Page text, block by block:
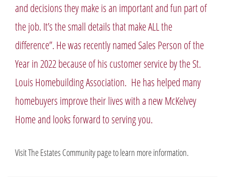
and decisions they make is an important and fun part of
the job. It’s the small details that make ALL the
difference”. He was recently named Sales Person of the
Year in 2022 because of his customer service by the St.
Louis Homebuilding Association. He has helped many
homebuyers improve their lives with a new McKelvey
Home and looks forward to serving you.
Visit The Estates Community page to learn more information.